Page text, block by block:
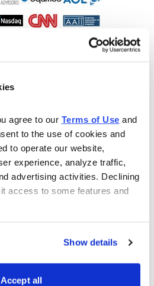
agree to our Terms of Use
to the use of cookies and
to operate our website,
experience, analyze traffic,
advertising activities. Declining
access to some features and
Show details
Accept all
Reports
our expertly curated
reports, including
,How to